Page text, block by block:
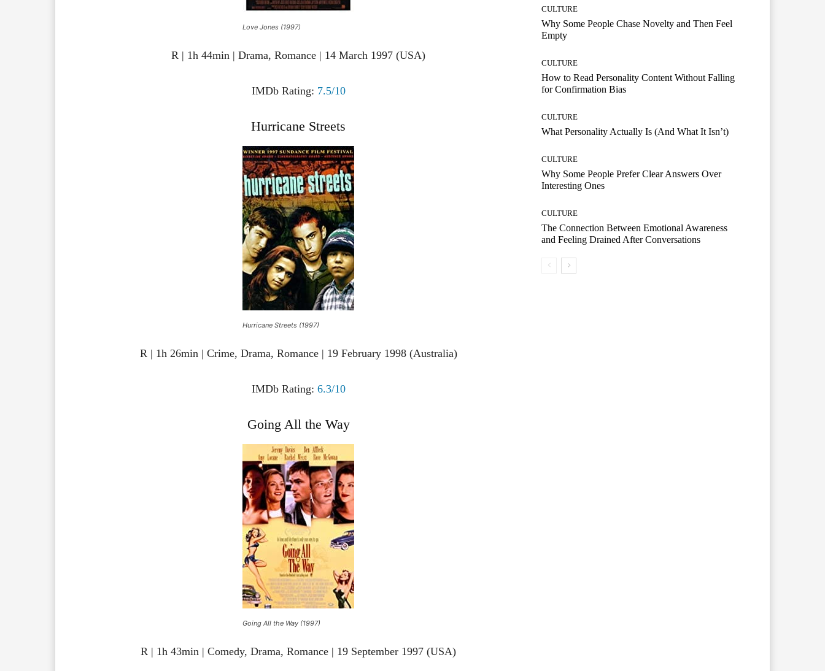
Love Jones (1997)
R | 1h 44min | Drama, Romance | 14 March 1997 (USA)
IMDb Rating: 7.5/10
Hurricane Streets
Hurricane Streets (1997)
R | 1h 26min | Crime, Drama, Romance | 19 February 1998 (Australia)
IMDb Rating: 6.3/10
Going All the Way
Going All the Way (1997)
R | 1h 43min | Comedy, Drama, Romance | 19 September 1997 (USA)
CULTURE
Why Some People Chase Novelty and Then Feel
Empty
CULTURE
How to Read Personality Content Without Falling
for Confirmation Bias
CULTURE
What Personality Actually Is (And What It Isn’t)
CULTURE
Why Some People Prefer Clear Answers Over
Interesting Ones
CULTURE
The Connection Between Emotional Awareness
and Feeling Drained After Conversations